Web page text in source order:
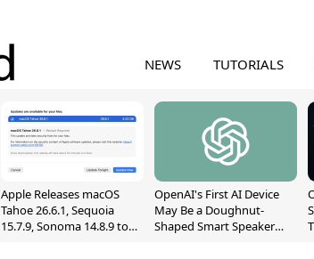
NEWS TUTORIALS
Apple Releases macOS
Tahoe 26.6.1, Sequoia
15.7.9, Sonoma 14.8.9 to
OpenAI's First AI Device
May Be a Doughnut-
Shaped Smart Speaker